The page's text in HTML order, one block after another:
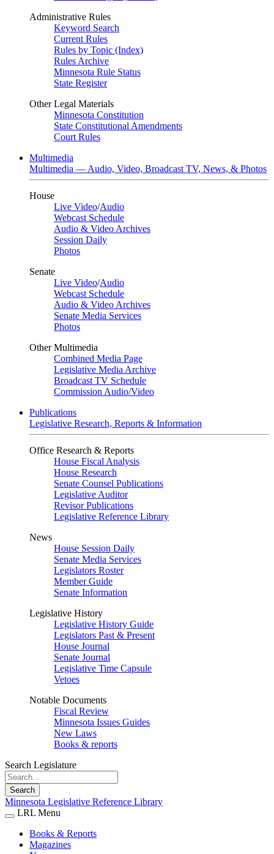
Administrative Rules
Keyword Search
Current Rules
Rules by Topic (Index)
Rules Archive
Minnesota Rule Status
State Register
Other Legal Materials
Minnesota Constitution
State Constitutional Amendments
Court Rules
Multimedia
Multimedia — Audio, Video, Broadcast TV, News, & Photos
House
Live Video/Audio
Webcast Schedule
Audio & Video Archives
Session Daily
Photos
Senate
Live Video/Audio
Webcast Schedule
Audio & Video Archives
Senate Media Services
Photos
Other Multimedia
Combined Media Page
Legislative Media Archive
Broadcast TV Schedule
Commission Audio/Video
Publications
Legislative Research, Reports & Information
Office Research & Reports
House Fiscal Analysis
House Research
Senate Counsel Publications
Legislative Auditor
Revisor Publications
Legislative Reference Library
News
House Session Daily
Senate Media Services
Legislators Roster
Member Guide
Senate Information
Legislative History
Legislative History Guide
Legislators Past & Present
House Journal
Senate Journal
Legislative Time Capsule
Vetoes
Notable Documents
Fiscal Review
Minnesota Issues Guides
New Laws
Books & reports
Search Legislature
Search
Minnesota Legislative Reference Library
LRL Menu
Books & Reports
Magazines